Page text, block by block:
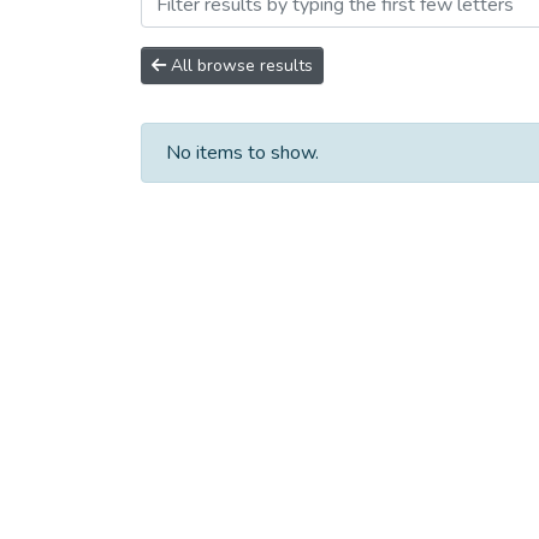
All browse results
No items to show.